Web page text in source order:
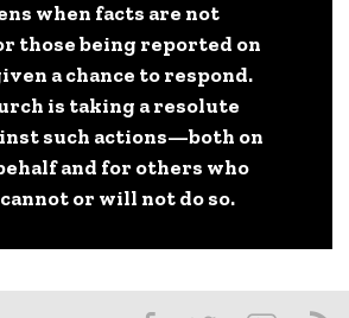
when facts are not
those being reported on
a chance to respond.
is taking a resolute
such actions—both on
and for others who
or will not do so.